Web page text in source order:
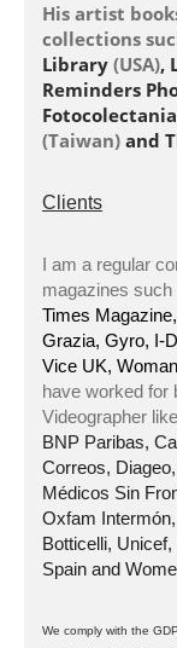
His artist
collections
Library (USA),
Reminders
Fotocolectania
(Taiwan)and
Clients
I am a regular
magazines such
Times
Grazia, Gyro, I-
Vice UK,
have worked for
Videographer like
BNP Paribas,
Correos,
Médicos Sin
Oxfam
Botticelli,
Spain and
We comply with the